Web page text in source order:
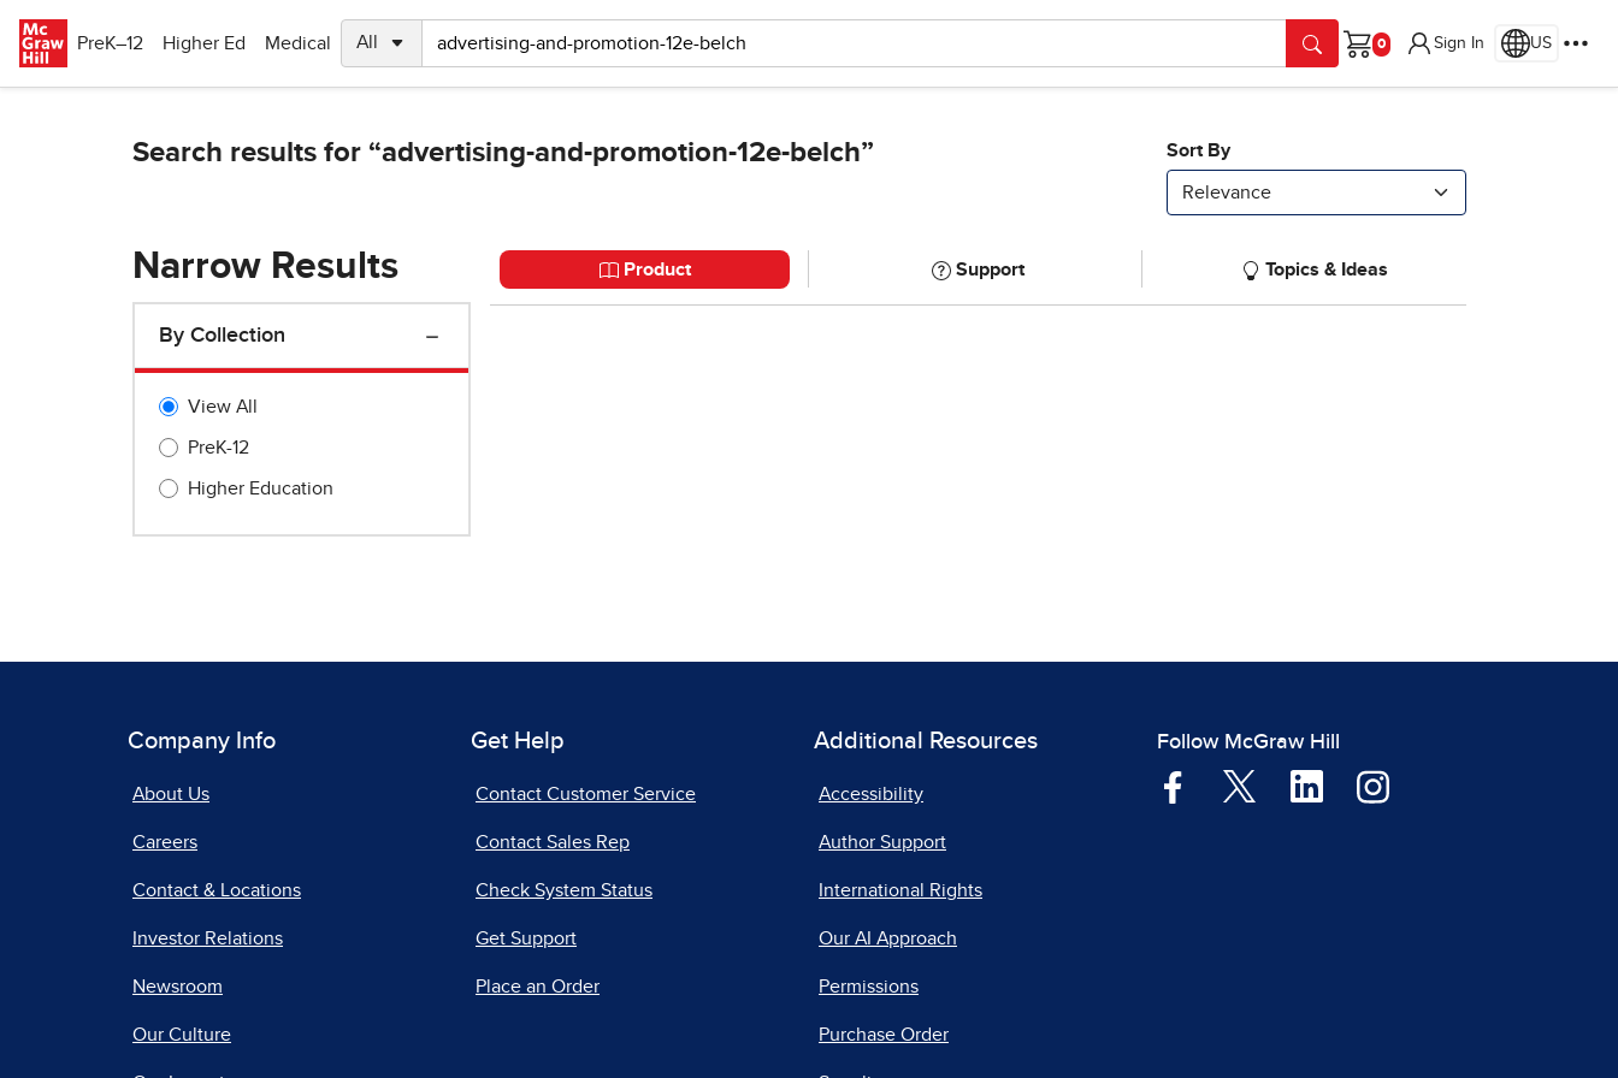
PreK–12
Higher Ed Medical
Cart
Sign In US
Narrow Results
Company Info
About Us
Careers
Contact & Locations
Investor Relations
Newsroom
Our Culture
Get Help
Contact Customer Service
Contact Sales Rep
Check System Status
Get Support
Place an Order
Additional Resources
Accessibility
Author Support
International Rights
Our AI Approach
Permissions
Purchase Order
Follow McGraw Hill